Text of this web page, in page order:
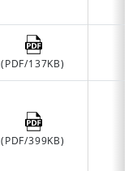
(PDF/137KB)
(PDF/399KB)